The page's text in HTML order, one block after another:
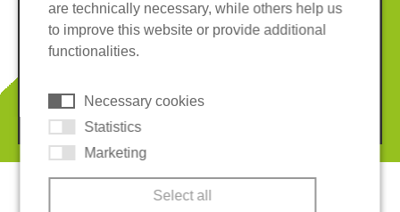
Imprint
Privacy policy
Terms and conditions
Whistleblower System
© 2026 REGUPOL Germany GmbH & Co. KG
are technically necessary, while others help us
to improve this website or provide additional
functionalities.
Necessary cookies
Statistics
Marketing
Select all